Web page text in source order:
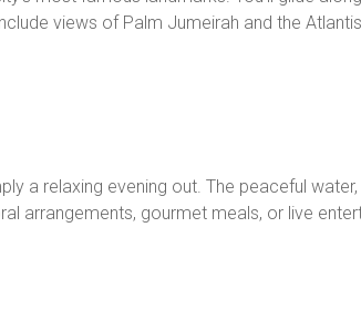
views of Palm Jumeirah and the
a relaxing evening out. The peaceful
arrangements, gourmet meals, or live